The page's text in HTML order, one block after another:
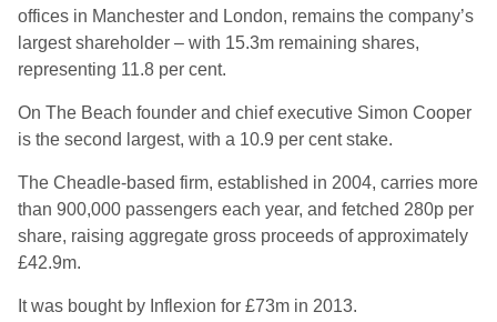
offices in Manchester and London, remains the company’s
largest shareholder – with 15.3m remaining shares,
representing 11.8 per cent.
On The Beach founder and chief executive Simon Cooper
is the second largest, with a 10.9 per cent stake.
The Cheadle-based firm, established in 2004, carries more
than 900,000 passengers each year, and fetched 280p per
share, raising aggregate gross proceeds of approximately
£42.9m.
It was bought by Inflexion for £73m in 2013.